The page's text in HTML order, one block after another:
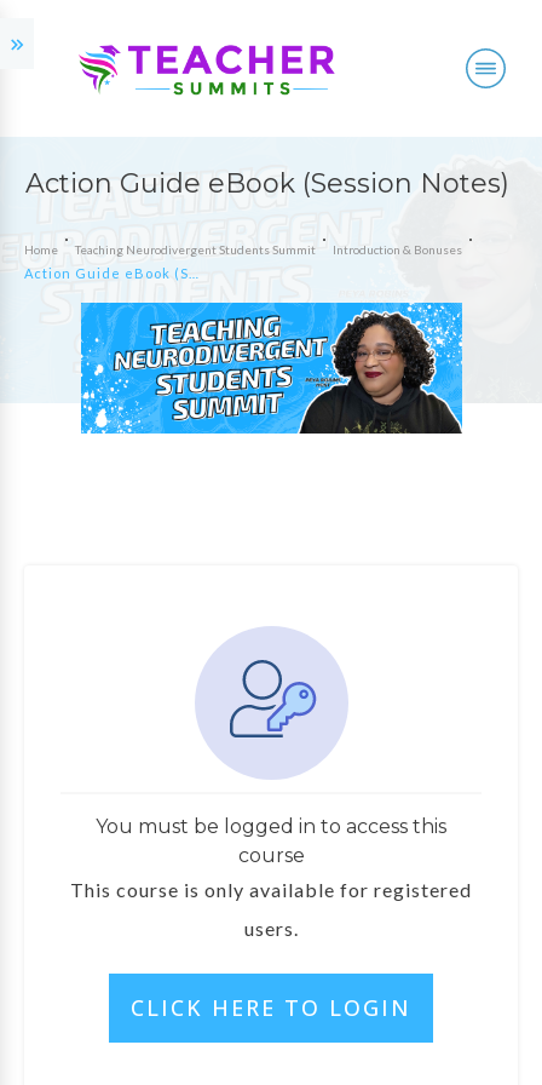
Action Guide eBook (Session Notes)
Home Teaching Neurodivergent Students Summit Introduction & Bonuses
You must be logged in to access this
course
This course is only available for registered
users.
CLICK HERE TO LOGIN